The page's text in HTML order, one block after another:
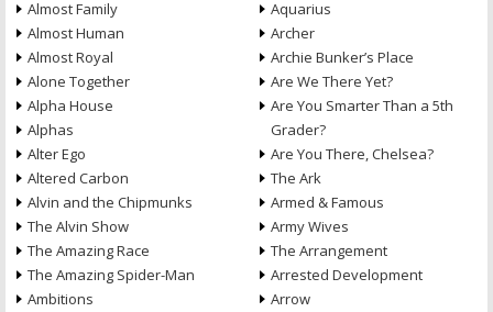
Almost Family
Almost Human
Almost Royal
Alone Together
Alpha House
Alphas
Alter Ego
Altered Carbon
Alvin and the Chipmunks
The Alvin Show
The Amazing Race
The Amazing Spider-Man
Ambitions
Aquarius
Archer
Archie Bunker’s Place
Are We There Yet?
Are You Smarter Than a 5th
Grader?
Are You There, Chelsea?
The Ark
Armed & Famous
Army Wives
The Arrangement
Arrested Development
Arrow